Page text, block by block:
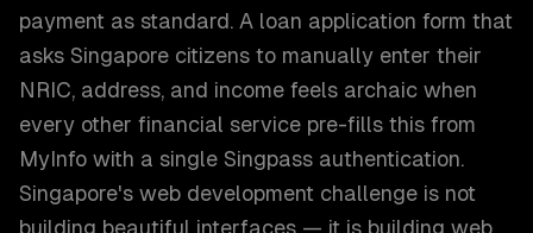
payment as standard. A loan application form that
asks Singapore citizens to manually enter their
NRIC, address, and income feels archaic when
every other financial service pre-fills this from
MyInfo with a single Singpass authentication.
Singapore's web development challenge is not
building beautiful interfaces — it is building web